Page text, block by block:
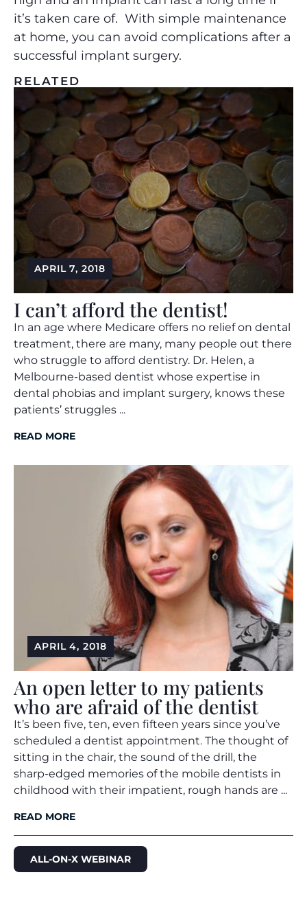
it’s taken care of. With simple maintenance
at home, you can avoid complications after a
successful implant surgery.
RELATED
APRIL 7, 2018
I can’t afford the dentist!
In an age where Medicare offers no relief on dental
treatment, there are many, many people out there
who struggle to afford dentistry. Dr. Helen, a
Melbourne-based dentist whose expertise in
dental phobias and implant surgery, knows these
patients’ struggles ...
READ MORE
APRIL 4, 2018
An open letter to my patients
who are afraid of the dentist
It’s been five, ten, even fifteen years since you’ve
scheduled a dentist appointment. The thought of
sitting in the chair, the sound of the drill, the
sharp-edged memories of the mobile dentists in
childhood with their impatient, rough hands are ...
READ MORE
ALL-ON-X WEBINAR